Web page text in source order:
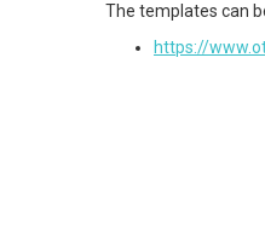
The templates can
https://